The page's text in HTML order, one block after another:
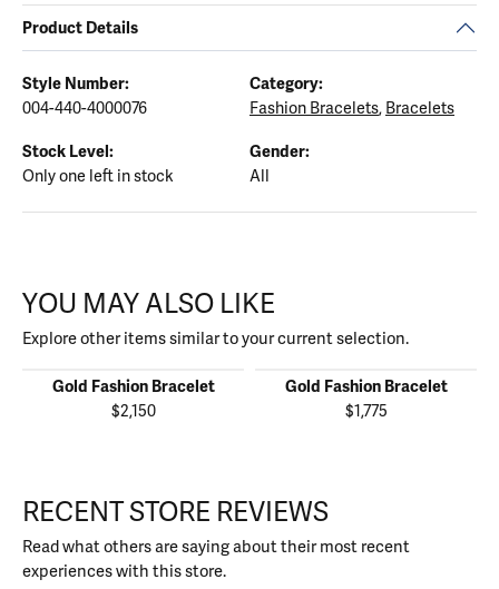
Product Details
Style Number:
004-440-4000076
Category:
Fashion Bracelets, Bracelets
Stock Level:
Only one left in stock
Gender:
All
YOU MAY ALSO LIKE
Explore other items similar to your current selection.
Gold Fashion Bracelet
$2,150
Gold Fashion Bracelet
$1,775
RECENT STORE REVIEWS
Read what others are saying about their most recent
experiences with this store.